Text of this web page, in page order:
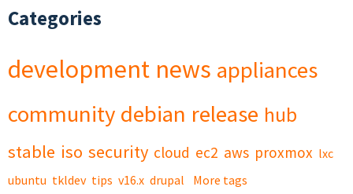
Categories
development news appliances
community debian release hub
stable iso security cloud ec2 aws proxmox lxc
ubuntu tkldev tips v16.x drupal More tags